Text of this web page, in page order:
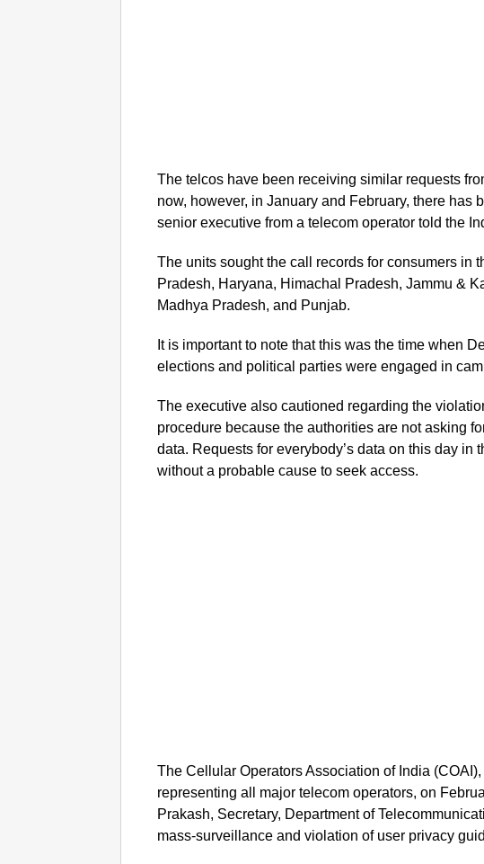
The telcos have been receiving similar requests
now, however, in January and February, there has
senior executive from a telecom operator told the
The units sought the call records for consumers in
Pradesh, Haryana, Himachal Pradesh, Jammu &
Madhya Pradesh, and Punjab.
It is important to note that this was the time when
elections and political parties were engaged in
The executive also cautioned regarding the
procedure because the authorities are not asking
data. Requests for everybody’s data on this day in
without a probable cause to seek access.
The Cellular Operators Association of India
representing all major telecom operators, on
Prakash, Secretary, Department of
mass-surveillance and violation of user privacy